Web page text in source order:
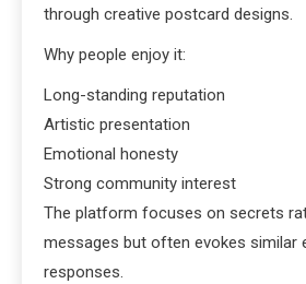
through creative postcard designs.
Why people enjoy it:
Long-standing reputation
Artistic presentation
Emotional honesty
Strong community interest
The platform focuses on secrets
messages but often evokes similar
responses.